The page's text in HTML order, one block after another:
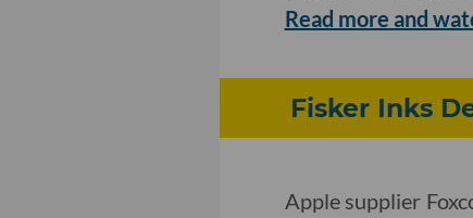
Read more and
Fisker Inks
Apple supplier